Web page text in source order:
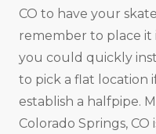
CO to have your
remember to place it
you could quickly
to pick a flat location
establish a halfpipe.
Colorado Springs,